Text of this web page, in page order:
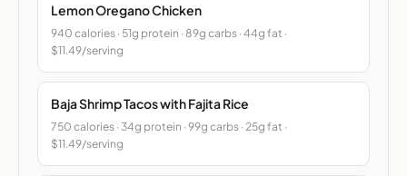
Lemon Oregano Chicken
940 calories · 51g protein · 89g carbs · 44g fat ·
$11.49/serving
Baja Shrimp Tacos with Fajita Rice
750 calories · 34g protein · 99g carbs · 25g fat ·
$11.49/serving